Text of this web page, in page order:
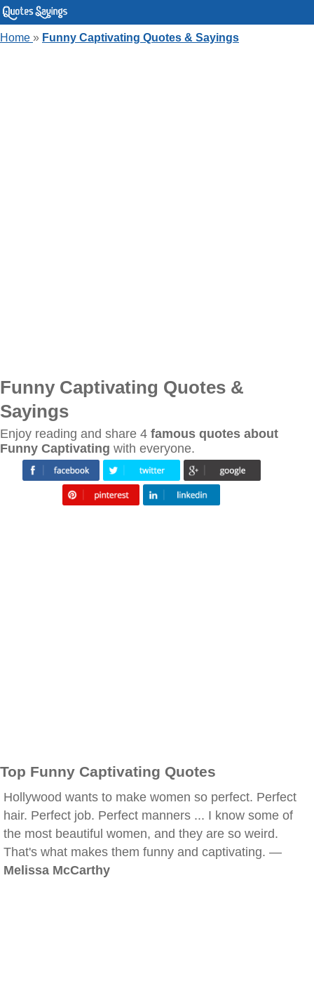
Home » Funny Captivating Quotes & Sayings
Funny Captivating Quotes &
Sayings
Enjoy reading and share 4 famous quotes about
Funny Captivating with everyone.
Top Funny Captivating Quotes
Hollywood wants to make women so perfect. Perfect
hair. Perfect job. Perfect manners ... I know some of
the most beautiful women, and they are so weird.
That's what makes them funny and captivating. —
Melissa McCarthy